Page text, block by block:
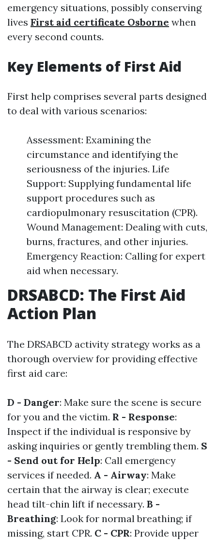
emergency situations, possibly conserving
lives First aid certificate Osborne when
every second counts.
Key Elements of First Aid
First help comprises several parts designed
to deal with various scenarios:
Assessment: Examining the
circumstance and identifying the
seriousness of the injuries. Life
Support: Supplying fundamental life
support procedures such as
cardiopulmonary resuscitation (CPR).
Wound Management: Dealing with cuts,
burns, fractures, and other injuries.
Emergency Reaction: Calling for expert
aid when necessary.
DRSABCD: The First Aid
Action Plan
The DRSABCD activity strategy works as a
thorough overview for providing effective
first aid care:
D - Danger: Make sure the scene is secure
for you and the victim. R - Response:
Inspect if the individual is responsive by
asking inquiries or gently trembling them. S
- Send out for Help: Call emergency
services if needed. A - Airway: Make
certain that the airway is clear; execute
head tilt-chin lift if necessary. B -
Breathing: Look for normal breathing; if
missing, start CPR. C - CPR: Provide upper